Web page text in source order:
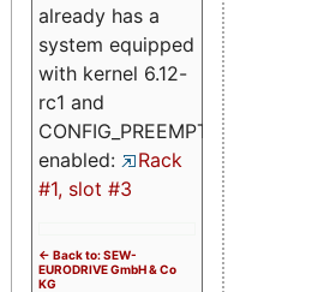
already has a
system equipped
with kernel 6.12-
rc1 and
CONFIG_PREEMPT_RT
enabled:
Rack
#1, slot #3
<- Back to: SEW-
EURODRIVE GmbH & Co
KG